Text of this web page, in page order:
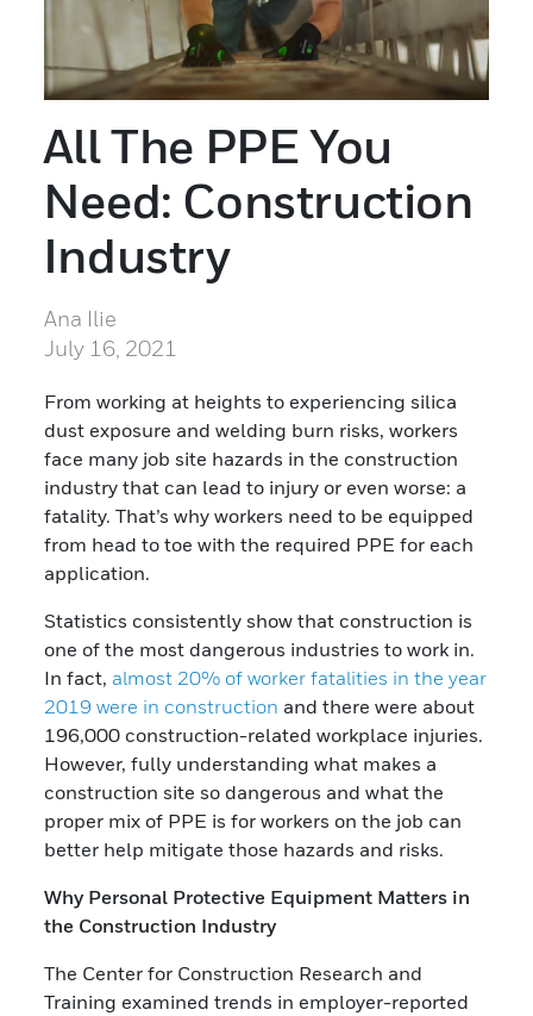
All The PPE You
Need: Construction
Industry
Ana Ilie
July 16, 2021
From working at heights to experiencing silica
dust exposure and welding burn risks, workers
face many job site hazards in the construction
industry that can lead to injury or even worse: a
fatality. That’s why workers need to be equipped
from head to toe with the required PPE for each
application.
Statistics consistently show that construction is
one of the most dangerous industries to work in.
In fact, almost 20% of worker fatalities in the year
2019 were in construction and there were about
196,000 construction-related workplace injuries.
However, fully understanding what makes a
construction site so dangerous and what the
proper mix of PPE is for workers on the job can
better help mitigate those hazards and risks.
Why Personal Protective Equipment Matters in
the Construction Industry
The Center for Construction Research and
Training examined trends in employer-reported